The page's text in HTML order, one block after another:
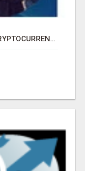
UNDERSTANDING BITCOIN & CRYPTOCURRENCY SCAMS